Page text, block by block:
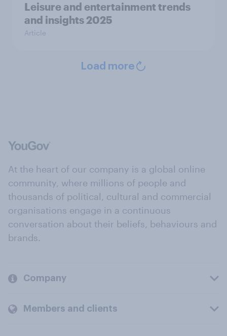
Leisure and entertainment trends
and insights 2025
Article
Load more
At the heart of our company is a global online
community, where millions of people and
thousands of political, cultural and commercial
organisations engage in a continuous
conversation about their beliefs, behaviours and
brands.
Company
Members and clients